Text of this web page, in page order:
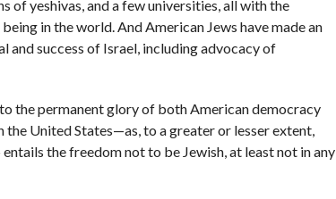
of yeshivas, and a few universities, all with the
in the world. And American Jews have made an
and success of Israel, including advocacy of
the permanent glory of both American democracy
United States—as, to a greater or lesser extent,
the freedom not to be Jewish, at least not in any